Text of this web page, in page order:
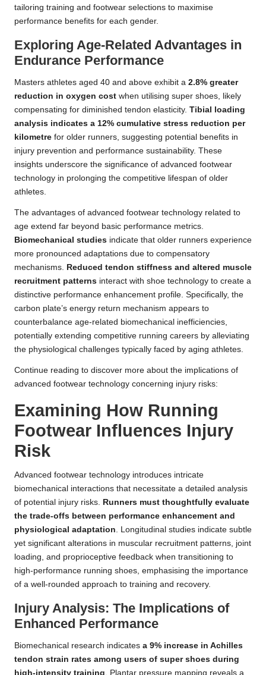
tailoring training and footwear selections to maximise
performance benefits for each gender.
Exploring Age-Related Advantages in
Endurance Performance
Masters athletes aged 40 and above exhibit a 2.8% greater
reduction in oxygen cost when utilising super shoes, likely
compensating for diminished tendon elasticity. Tibial loading
analysis indicates a 12% cumulative stress reduction per
kilometre for older runners, suggesting potential benefits in
injury prevention and performance sustainability. These
insights underscore the significance of advanced footwear
technology in prolonging the competitive lifespan of older
athletes.
The advantages of advanced footwear technology related to
age extend far beyond basic performance metrics.
Biomechanical studies indicate that older runners experience
more pronounced adaptations due to compensatory
mechanisms. Reduced tendon stiffness and altered muscle
recruitment patterns interact with shoe technology to create a
distinctive performance enhancement profile. Specifically, the
carbon plate’s energy return mechanism appears to
counterbalance age-related biomechanical inefficiencies,
potentially extending competitive running careers by alleviating
the physiological challenges typically faced by aging athletes.
Continue reading to discover more about the implications of
advanced footwear technology concerning injury risks:
Examining How Running
Footwear Influences Injury
Risk
Advanced footwear technology introduces intricate
biomechanical interactions that necessitate a detailed analysis
of potential injury risks. Runners must thoughtfully evaluate
the trade-offs between performance enhancement and
physiological adaptation. Longitudinal studies indicate subtle
yet significant alterations in muscular recruitment patterns, joint
loading, and proprioceptive feedback when transitioning to
high-performance running shoes, emphasising the importance
of a well-rounded approach to training and recovery.
Injury Analysis: The Implications of
Enhanced Performance
Biomechanical research indicates a 9% increase in Achilles
tendon strain rates among users of super shoes during
high-intensity training. Plantar pressure mapping reveals a